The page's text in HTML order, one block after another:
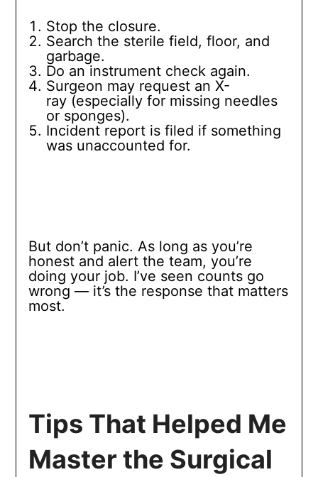
Stop the closure.
Search the sterile field, floor, and
garbage.
Do an instrument check again.
Surgeon may request an X-
ray (especially for missing needles
or sponges).
Incident report is filed if something
was unaccounted for.
But don’t panic. As long as you’re
honest and alert the team, you’re
doing your job. I’ve seen counts go
wrong — it’s the response that matters
most.
Tips That Helped Me
Master the Surgical